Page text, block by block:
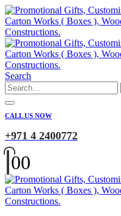
Search
CALL US NOW
+971 4 2400772
00